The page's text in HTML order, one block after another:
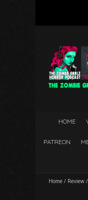
HOME
PATREON
Home / Review /